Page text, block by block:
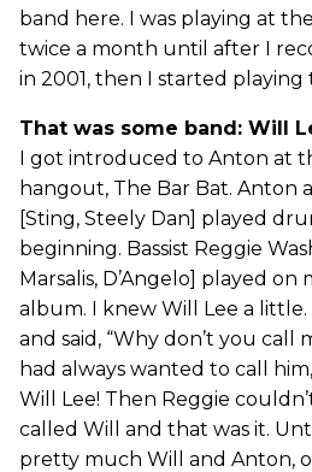
band here. I was playing at
twice a month until after I
in 2001, then I started
That was some band: Will
I got introduced to Anton at
hangout, The Bar Bat. Anton
[Sting, Steely Dan] played
beginning. Bassist Reggie
Marsalis, D’Angelo] played
album. I knew Will Lee a little.
and said, “Why don’t you call
had always wanted to call
Will Lee! Then Reggie
called Will and that was it.
pretty much Will and Anton,